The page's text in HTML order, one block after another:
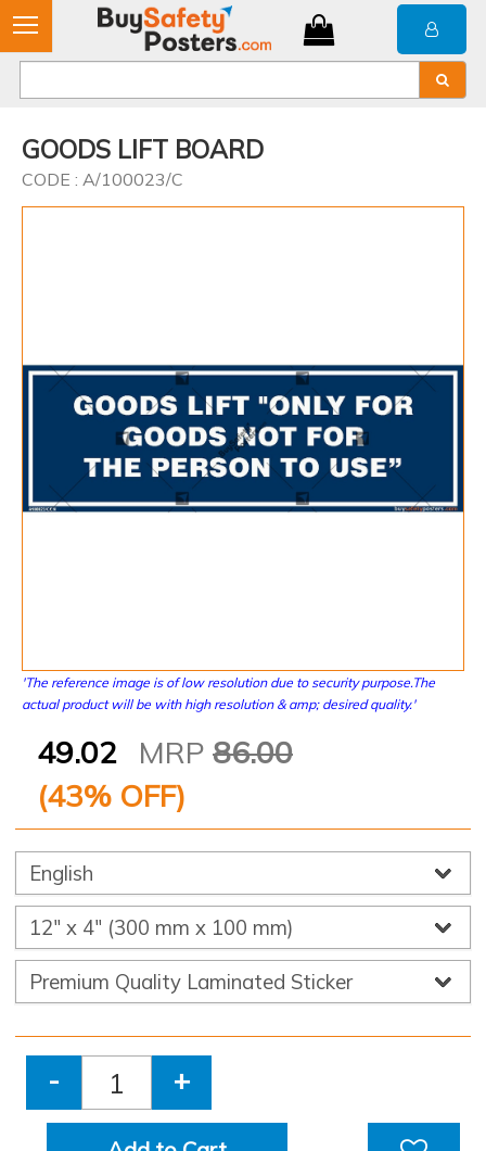
GOODS LIFT BOARD
CODE : A/100023/C
'The reference image is of low resolution due to security purpose.The
actual product will be with high resolution & amp; desired quality.'
49.02 MRP 86.00
(43% OFF)
- +